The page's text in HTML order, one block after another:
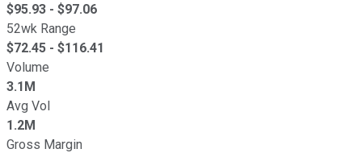
$95.93 - $97.06
52wk Range
$72.45 - $116.41
Volume
3.1M
Avg Vol
1.2M
Gross Margin